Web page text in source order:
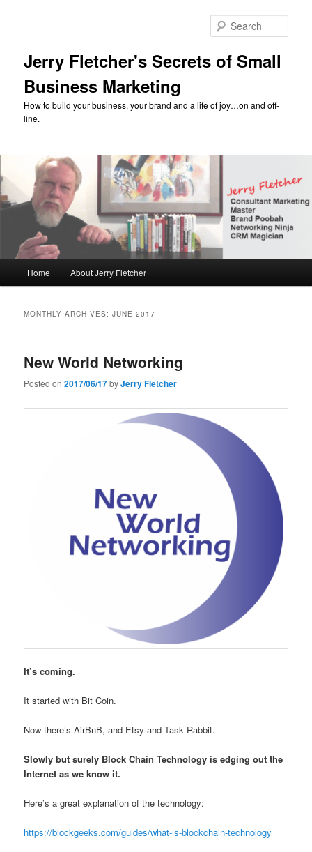
Jerry Fletcher's Secrets of Small
Business Marketing
How to build your business, your brand and a life of joy…on and off-
line.
Home About Jerry Fletcher
MONTHLY ARCHIVES:JUNE 2017
New World Networking
Posted on2017/06/17byJerry Fletcher
It’s coming.
It started with Bit Coin.
Now there’s AirBnB, and Etsy and Task Rabbit.
Slowly but surely Block Chain Technology is edging out the
Internet as we know it.
Here’s a great explanation of the technology:
https://blockgeeks.com/guides/what-is-blockchain-technology